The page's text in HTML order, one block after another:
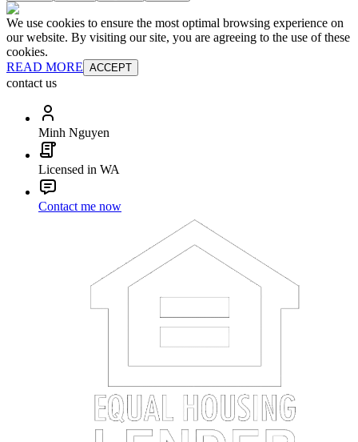
We use cookies to ensure the most optimal browsing experience on
our website. By visiting our site, you are agreeing to the use of these
cookies.
READ MORE ACCEPT
contact us
Minh Nguyen
Licensed in WA
Contact me now